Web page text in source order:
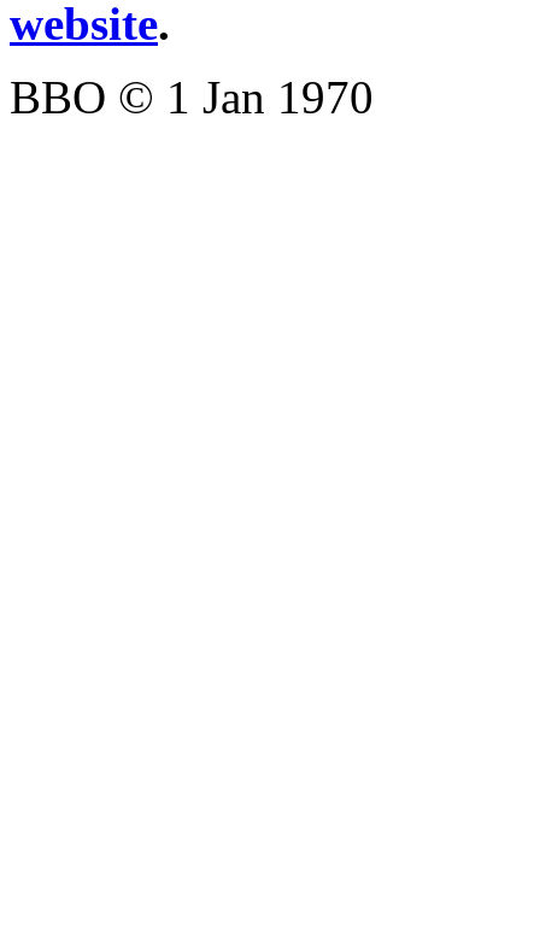
website.
BBO © 1 Jan 1970